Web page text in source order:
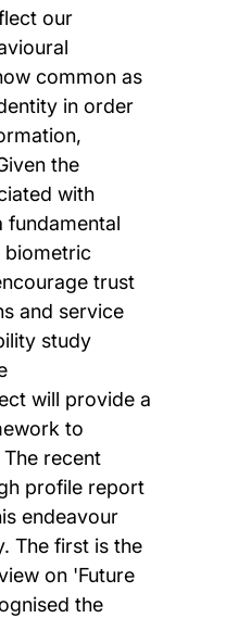
our
common as
in order
the
with
fundamental
biometric
trust
and service
study
will provide a
to
recent
profile report
endeavour
The first is the
on 'Future
the